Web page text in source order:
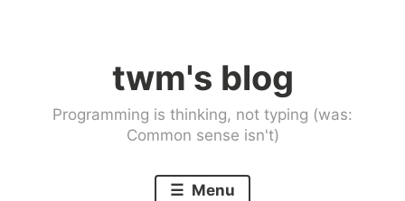
twm's blog
Programming is thinking, not typing (was:
Common sense isn't)
Menu